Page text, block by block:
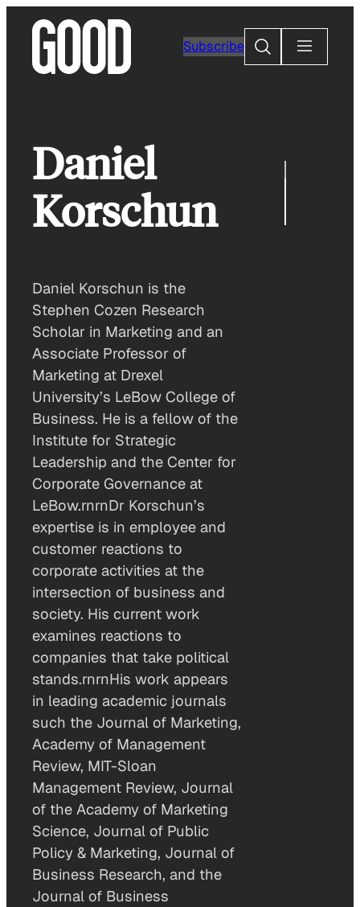
content
Subscribe
Search
Daniel
Korschun
Daniel Korschun is the
Stephen Cozen Research
Scholar in Marketing and an
Associate Professor of
Marketing at Drexel
University’s LeBow College of
Business. He is a fellow of the
Institute for Strategic
Leadership and the Center for
Corporate Governance at
LeBow.rnrnDr Korschun’s
expertise is in employee and
customer reactions to
corporate activities at the
intersection of business and
society. His current work
examines reactions to
companies that take political
stands.rnrnHis work appears
in leading academic journals
such the Journal of Marketing,
Academy of Management
Review, MIT-Sloan
Management Review, Journal
of the Academy of Marketing
Science, Journal of Public
Policy & Marketing, Journal of
Business Research, and the
Journal of Business